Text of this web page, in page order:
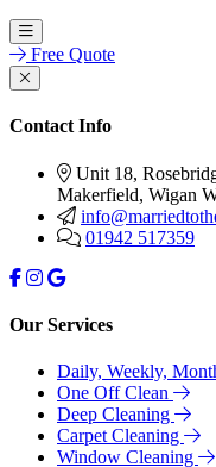
Free Quote
Contact Info
Unit 18,
Makerfield, Wigan
01942 517359
Our Services
Daily, Weekly,
One Off Clean
Deep Cleaning
Carpet Cleaning
Window Cleaning